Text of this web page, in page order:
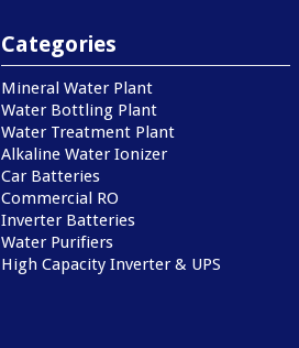
Categories
Mineral Water Plant
Water Bottling Plant
Water Treatment Plant
Alkaline Water Ionizer
Car Batteries
Commercial RO
Inverter Batteries
Water Purifiers
High Capacity Inverter & UPS